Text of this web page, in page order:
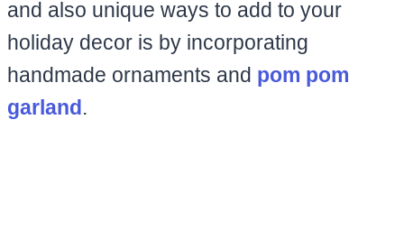
and also unique ways to add to your
holiday decor is by incorporating
handmade ornaments and pom pom
garland.